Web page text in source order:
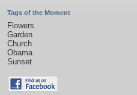
Tags of the Moment
Flowers
Garden
Church
Obama
Sunset